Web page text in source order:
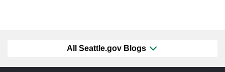
All Seattle.gov Blogs